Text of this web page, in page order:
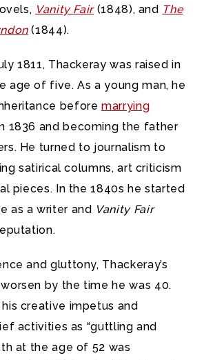
Vanity Fair(1848), and The
(1844).
1811, Thackeray was raised in
age of five. As a young man, he
beforemarrying
1836 and becoming the father
He turned to journalism to
satirical columns, art criticism
pieces. In the 1840s he started
as a writer and Vanity Fair
and gluttony, Thackeray’s
by the time he was 40.
creative impetus and
activities as “guttling and
at the age of 52 was